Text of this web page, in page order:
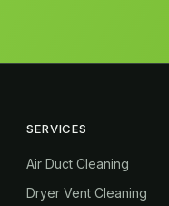
SERVICES
Air Duct Cleaning
Dryer Vent Cleaning